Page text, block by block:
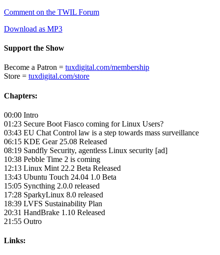
Comment on the TWIL Forum
Download as MP3
Support the Show
Become a Patron = tuxdigital.com/membership
Store = tuxdigital.com/store
Chapters:
00:00 Intro
01:23 Secure Boot Fiasco coming for Linux Users?
03:43 EU Chat Control law is a step towards mass surveillance
06:15 KDE Gear 25.08 Released
08:19 Sandfly Security, agentless Linux security [ad]
10:38 Pebble Time 2 is coming
12:13 Linux Mint 22.2 Beta Released
13:43 Ubuntu Touch 24.04 1.0 Beta
15:05 Syncthing 2.0.0 released
17:28 SparkyLinux 8.0 released
18:39 LVFS Sustainability Plan
20:31 HandBrake 1.10 Released
21:55 Outro
Links: